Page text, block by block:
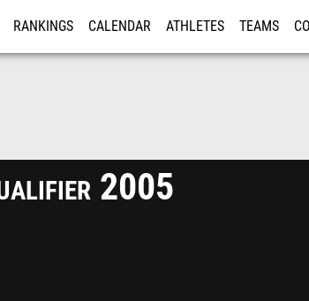
RANKINGS CALENDAR ATHLETES TEAMS
2005